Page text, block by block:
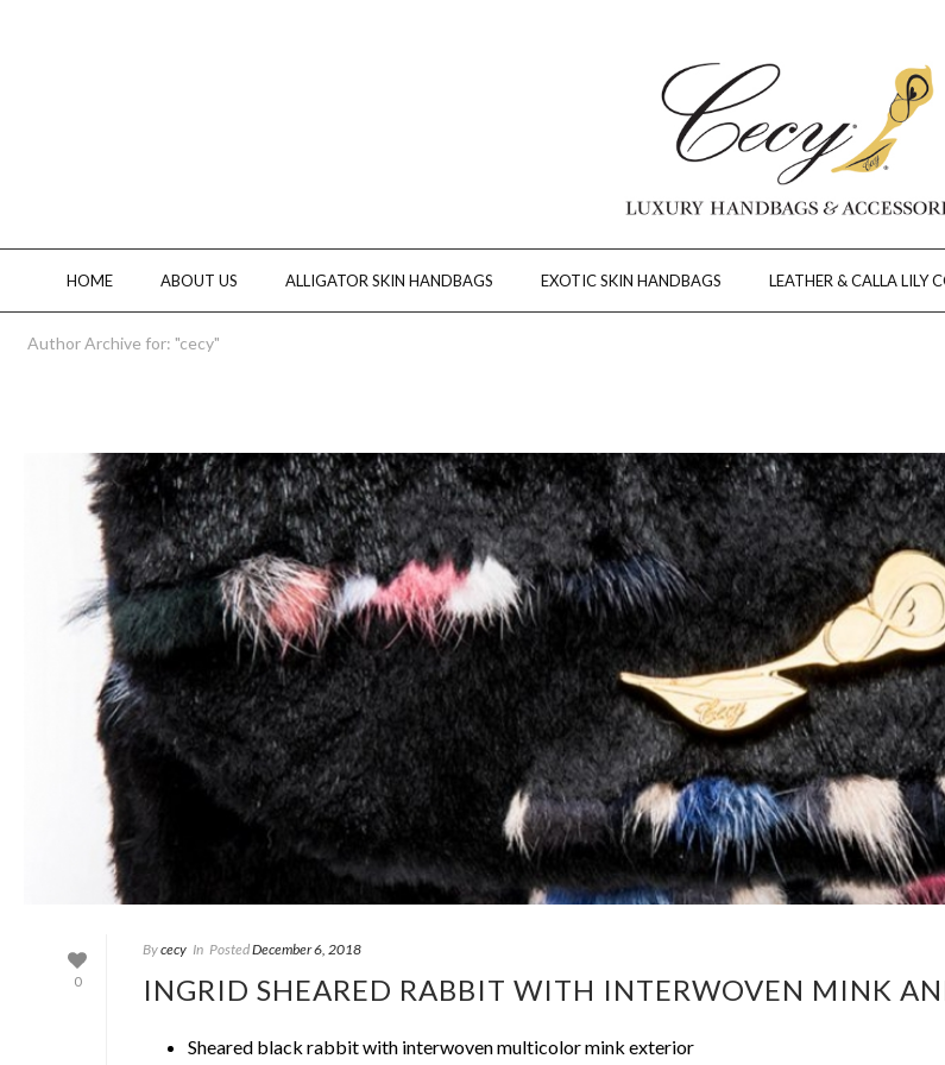
HOME ABOUT US ALLIGATOR SKIN HANDBAGS EXOTIC SKIN HANDBAGS LEATHER & CALLA LILY
Author Archive for: "cecy"
0
Bycecy In PostedDecember 6, 2018
INGRID SHEARED RABBIT WITH INTERWOVEN MINK
Sheared black rabbit with interwoven multicolor mink exterior